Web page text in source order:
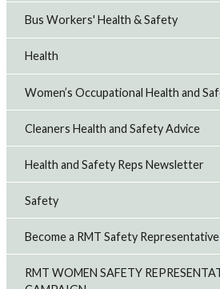
Bus Workers' Health & Safety
Health
Women’s Occupational Health and
Cleaners Health and Safety Advice
Health and Safety Reps Newsletter
Safety
Become a RMT Safety Representative
RMT WOMEN SAFETY